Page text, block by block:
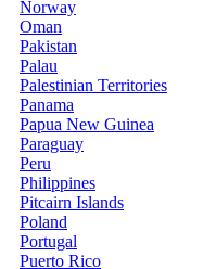
Norway
Oman
Pakistan
Palau
Palestinian Territories
Panama
Papua New Guinea
Paraguay
Peru
Philippines
Pitcairn Islands
Poland
Portugal
Puerto Rico